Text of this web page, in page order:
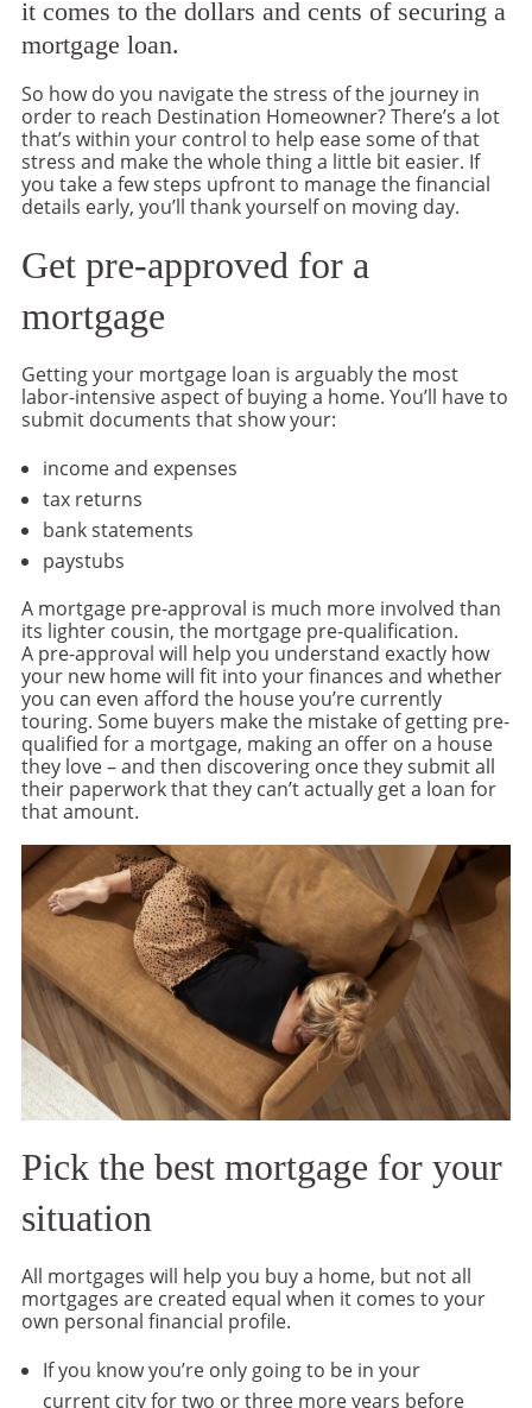
it comes to the dollars and cents of securing a
mortgage loan.
So how do you navigate the stress of the journey in
order to reach Destination Homeowner? There’s a lot
that’s within your control to help ease some of that
stress and make the whole thing a little bit easier. If
you take a few steps upfront to manage the financial
details early, you’ll thank yourself on moving day.
Get pre-approved for a
mortgage
Getting your mortgage loan is arguably the most
labor-intensive aspect of buying a home. You’ll have to
submit documents that show your:
income and expenses
tax returns
bank statements
paystubs
A mortgage pre-approval is much more involved than
its lighter cousin, the mortgage pre-qualification.
A pre-approval will help you understand exactly how
your new home will fit into your finances and whether
you can even afford the house you’re currently
touring. Some buyers make the mistake of getting pre-
qualified for a mortgage, making an offer on a house
they love – and then discovering once they submit all
their paperwork that they can’t actually get a loan for
that amount.
Pick the best mortgage for your
situation
All mortgages will help you buy a home, but not all
mortgages are created equal when it comes to your
own personal financial profile.
If you know you’re only going to be in your
current city for two or three more years before